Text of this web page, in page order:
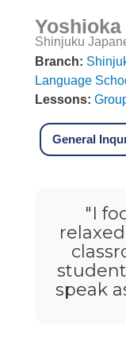
Yoshioka
Shinjuku
Branch:
Language
Lessons:
General
"I
speak